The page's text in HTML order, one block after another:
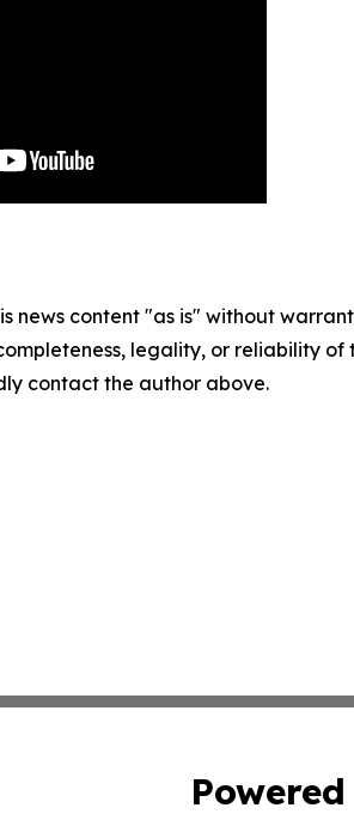
news content "as is" without
legality, or reliability
contact the author above.